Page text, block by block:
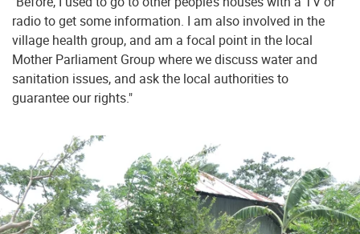
radio to get some information. I am also involved in the
village health group, and am a focal point in the local
Mother Parliament Group where we discuss water and
sanitation issues, and ask the local authorities to
guarantee our rights."